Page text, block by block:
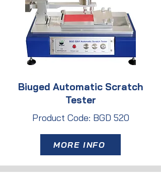
Biuged Automatic Scratch
Tester
Product Code: BGD 520
MORE INFO